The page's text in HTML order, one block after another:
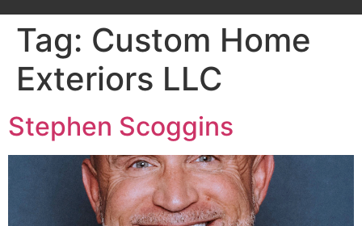
Tag: Custom Home
Exteriors LLC
Stephen Scoggins